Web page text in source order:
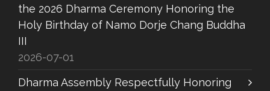
the 2026 Dharma Ceremony Honoring the
Holy Birthday of Namo Dorje Chang Buddha
III
2026-07-01
Dharma Assembly Respectfully Honoring